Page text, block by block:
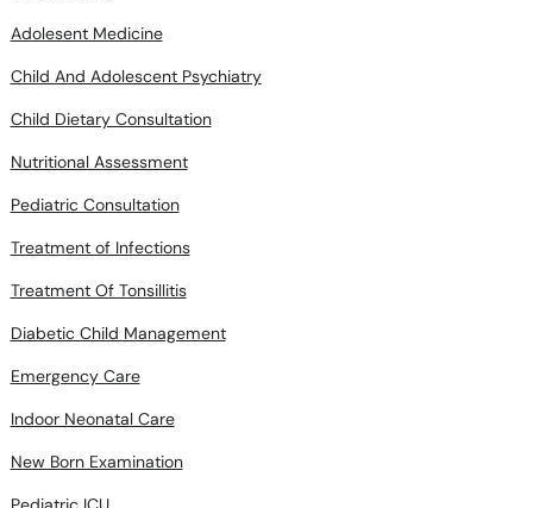
Child And Adolescent Psychiatry
Child Dietary Consultation
Nutritional Assessment
Pediatric Consultation
Treatment of Infections
Treatment Of Tonsillitis
Diabetic Child Management
Emergency Care
Indoor Neonatal Care
New Born Examination
Pediatric ICU
Vaccination